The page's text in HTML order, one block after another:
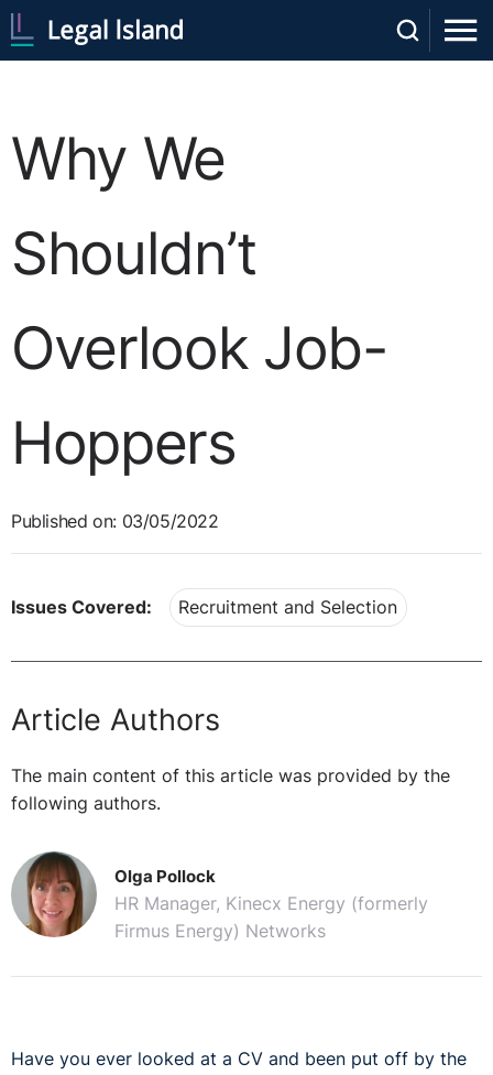
Why We
Shouldn’t
Overlook Job-
Hoppers
Published on: 03/05/2022
Issues Covered: Recruitment and Selection
Article Authors
The main content of this article was provided by the
following authors.
Olga Pollock
HR Manager, Kinecx Energy (formerly
Firmus Energy) Networks
Have you ever looked at a CV and been put off by the